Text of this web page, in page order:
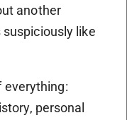
another
like
everything:
personal